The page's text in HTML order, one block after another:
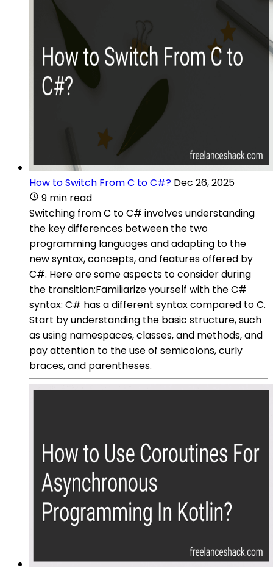
How to Switch From C to C#? Dec 26, 2025
9 min read
Switching from C to C# involves understanding
the key differences between the two
programming languages and adapting to the
new syntax, concepts, and features offered by
C#. Here are some aspects to consider during
the transition:Familiarize yourself with the C#
syntax: C# has a different syntax compared to C.
Start by understanding the basic structure, such
as using namespaces, classes, and methods, and
pay attention to the use of semicolons, curly
braces, and parentheses.